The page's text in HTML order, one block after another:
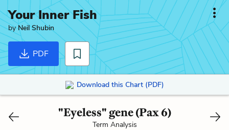
Your Inner Fish
byNeil Shubin
PDF
Download this Chart (PDF)
"Eyeless" gene (Pax 6)
Term Analysis